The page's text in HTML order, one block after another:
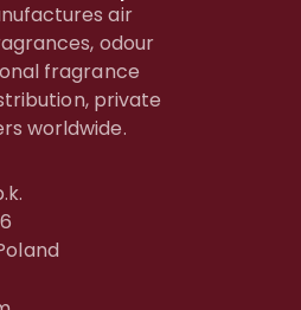
air
odour
fragrance
private
worldwide.